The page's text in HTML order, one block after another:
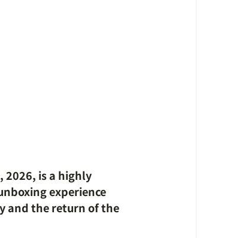
2026, is a highly
experience
and the return of the